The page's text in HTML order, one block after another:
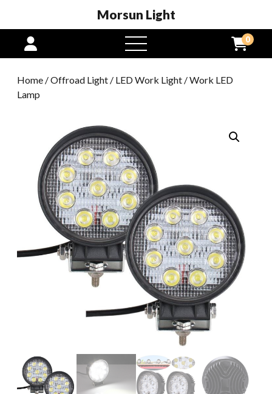
Morsun Light
open
menu
0
Home /Offroad Light / LED Work Light / Work LED
Lamp